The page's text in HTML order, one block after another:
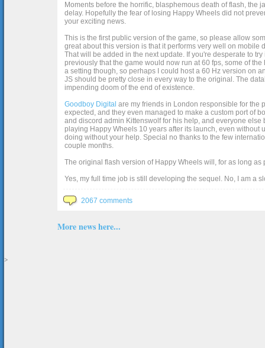
Moments before the horrific, blasphemous death of flash, the
delay. Hopefully the fear of losing Happy Wheels did not
your exciting news.
This is the first public version of the game, so please allow
great about this version is that it performs very well on
That will be added in the next update. If you're desperate to
previously that the game would now run at 60 fps, some of
a setting though, so perhaps I could host a 60 Hz version on
JS should be pretty close in every way to the original. The
impending doom of the end of existence.
Goodboy Digital are my friends in London responsible for the
expected, and they even managed to make a custom port of
and discord admin Kittenswolf for his help, and everyone
playing Happy Wheels 10 years after its launch, even without
doing without your help. Special no thanks to the few
couple months.
The original flash version of Happy Wheels will, for as long
Yes, my full time job is still developing the sequel. No, I am a
2067 comments
More news here...
>